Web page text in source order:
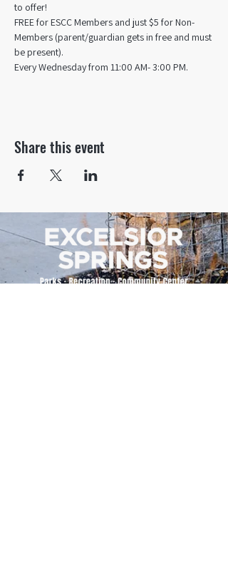
to offer!
FREE for ESCC Members and just $5 for Non-
Members (parent/guardian gets in free and must
be present).
Every Wednesday from 11:00 AM- 3:00 PM.
Share this event